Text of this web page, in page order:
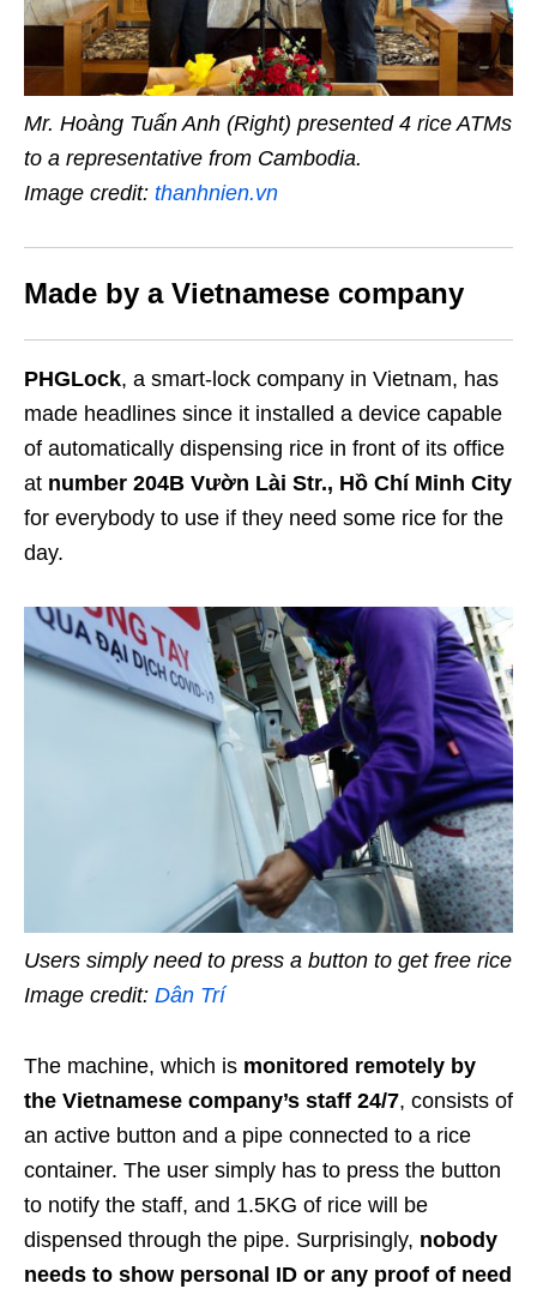
Mr. Hoàng Tuấn Anh (Right) presented 4 rice ATMs
to a representative from Cambodia.
Image credit: thanhnien.vn
Made by a Vietnamese company
PHGLock, a smart-lock company in Vietnam, has
made headlines since it installed a device capable
of automatically dispensing rice in front of its office
at number 204B Vườn Lài Str., Hồ Chí Minh City
for everybody to use if they need some rice for the
day.
Users simply need to press a button to get free rice
Image credit: Dân Trí
The machine, which is monitored remotely by
the Vietnamese company’s staff 24/7, consists of
an active button and a pipe connected to a rice
container. The user simply has to press the button
to notify the staff, and 1.5KG of rice will be
dispensed through the pipe. Surprisingly, nobody
needs to show personal ID or any proof of need